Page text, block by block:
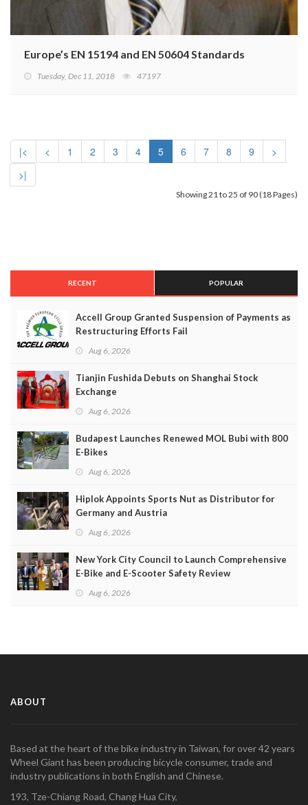
Europe’s EN 15194 and EN 50604 Standards for Light
Tuesday, Dec 11, 2018 47197
|< < 1 2 3 4 5 6 7 8 9
>
>|
Showing 21 to 25 of 90 (18 Pages)
RECENT POPULAR
Accell Group Granted Suspension of Payments as
Restructuring Efforts Fail
Aug 6, 2026
Tianjin Fushida Debuts on Shanghai Stock
Exchange
Aug 6, 2026
Budapest Launches Renewed MOL Bubi with 800
E-Bikes
Aug 6, 2026
Hiplok Appoints Sports Nut as Distributor for
Germany and Austria
Aug 6, 2026
New York City Council to Launch Comprehensive
E-Bike and E-Scooter Safety Review
Aug 6, 2026
ABOUT
Based at the heart of the bike industry in Taiwan, for over 42 years
Wheel Giant has been producing bicycle consumer, trade and
industry publications in both English and Chinese.
193, Tze-Chiang Road, Chang Hua City,